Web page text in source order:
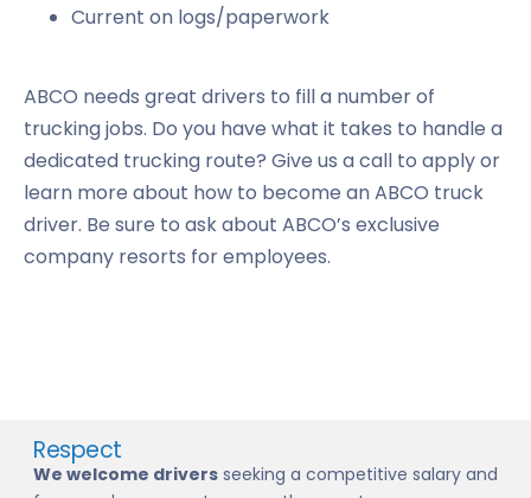
Current on logs/paperwork
ABCO needs great drivers to fill a number of
trucking jobs. Do you have what it takes to handle a
dedicated trucking route? Give us a call to apply or
learn more about how to become an ABCO truck
driver. Be sure to ask about ABCO’s exclusive
company resorts for employees.
Respect
We welcome drivers seeking a competitive salary and